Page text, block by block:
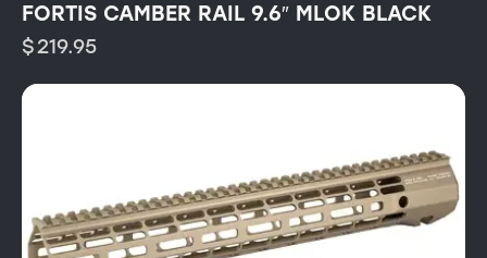
FORTIS CAMBER RAIL 9.6″ MLOK BLACK
$219.95